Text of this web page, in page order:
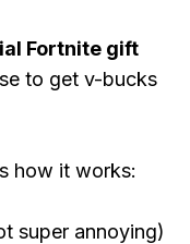
Fortnite gift
to get v-bucks
how it works:
super annoying)